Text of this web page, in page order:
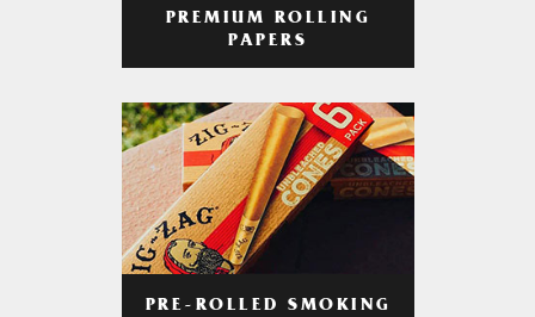
PREMIUM ROLLING
PAPERS
PRE-ROLLED SMOKING